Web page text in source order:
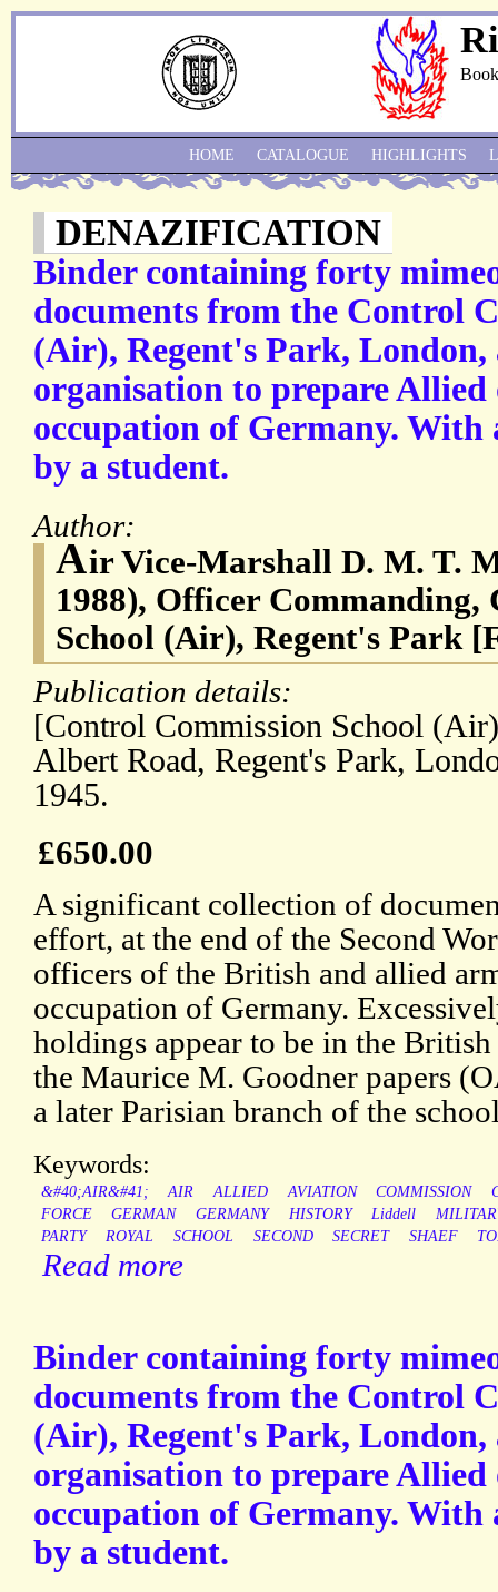
DENAZIFICATION
Binder containing forty
documents from the Control
(Air), Regent's Park, London,
organisation to prepare
occupation of Germany. With
by a student.
Author:
Air Vice-Marshall D. M. T.
1988), Officer Commanding,
School (Air), Regent's Park
Publication details:
[Control Commission School
Albert Road, Regent's Park,
1945.
£650.00
A significant collection of
effort, at the end of the Second
officers of the British and allied
occupation of Germany.
holdings appear to be in the
the Maurice M. Goodner papers
a later Parisian branch of the
Keywords:
&#40;AIR&#41; AIR ALLIED AVIATION COMMISSION
FORCE
GERMAN GERMANY HISTORY Liddell
PARTY
ROYAL SCHOOL SECOND SECRET SHAEF
Read more
Binder containing forty
documents from the Control
(Air), Regent's Park, London,
organisation to prepare
occupation of Germany. With
by a student.
HOME CATALOGUE HIGHLIGHTS